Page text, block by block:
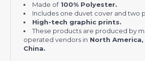
Made of100% Polyester.
Includes one duvet cover and two
High-tech graphic prints.
These products are produced by
operated vendors in North America,
China.